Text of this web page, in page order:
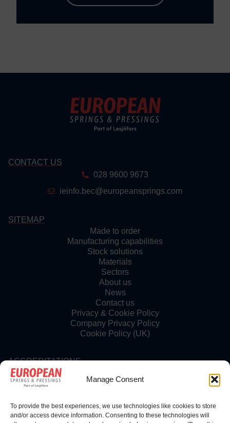
Manage Consent
To provide the best experiences, we use technologies like cookies to store
and/or access device information. Consenting to these technologies will
CONTACT US
028 9600 9673
ieinfo.bec@europeansprings.com
SITEMAP
Made to order
Manufacturing capabilities
Stock solutions
Materials
Sectors
About us
News
Contact us
Privacy & Cookie Policy
Company Privacy Policy
Cookie Policy (UK)
ACCREDITATIONS
FOLLOW US